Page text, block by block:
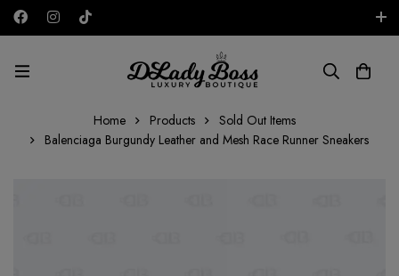
AED
Home Products
Sold Out Items
Balenciaga Burgundy Leather and Mesh Race Runner Sneakers